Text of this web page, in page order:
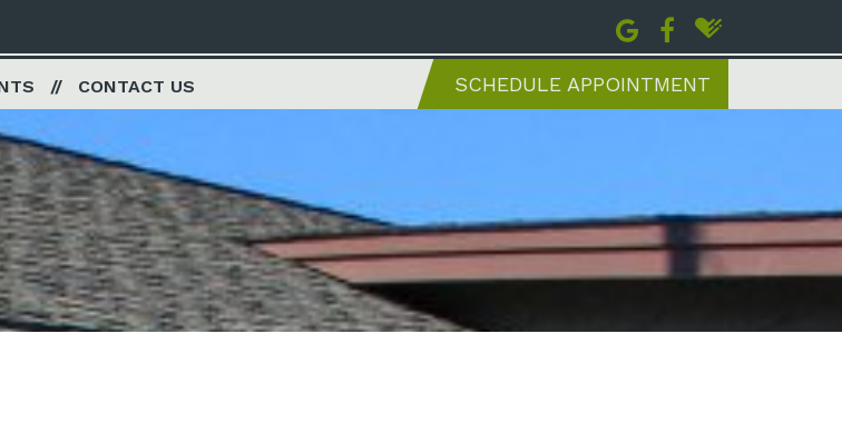
CONTACT US SCHEDULE APPOINTMENT